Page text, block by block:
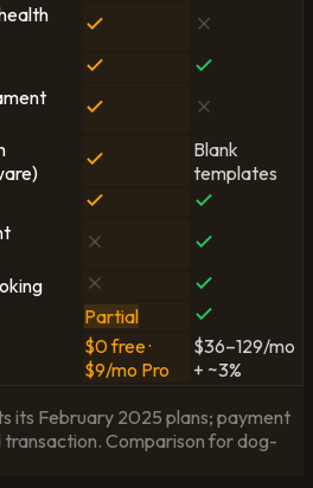
Blank
templates
Partial
$0 free ·
$9/mo Pro
$36–129/mo
+ ~3%
its February 2025 plans; payment
transaction. Comparison for dog-